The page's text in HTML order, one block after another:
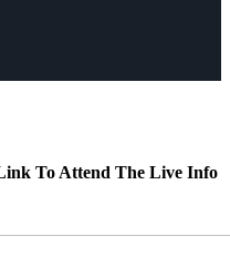
To Attend The Live Info